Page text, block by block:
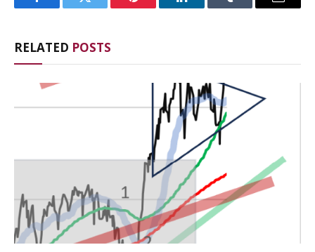
FacebookTwitter Pinterest LinkedInTumblr Email
RELATED POSTS